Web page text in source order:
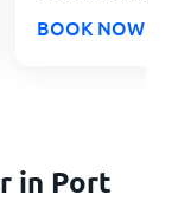
BOOK NOW
in Port